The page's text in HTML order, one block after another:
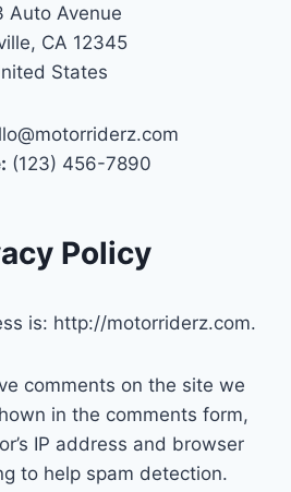
Auto Avenue
CA 12345
States
(123) 456-7890
Policy
is: http://motorriderz.com.
comments on the site we
in the comments form,
IP address and browser
to help spam detection.